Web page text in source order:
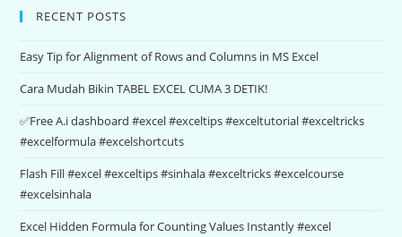
RECENT POSTS
Easy Tip for Alignment of Rows and Columns in MS Excel
Cara Mudah Bikin TABEL EXCEL CUMA 3 DETIK!
✅Free A.i dashboard #excel #exceltips #exceltutorial #exceltricks
#excelformula #excelshortcuts
Flash Fill #excel #exceltips #sinhala #exceltricks #excelcourse
#excelsinhala
Excel Hidden Formula for Counting Values Instantly #excel